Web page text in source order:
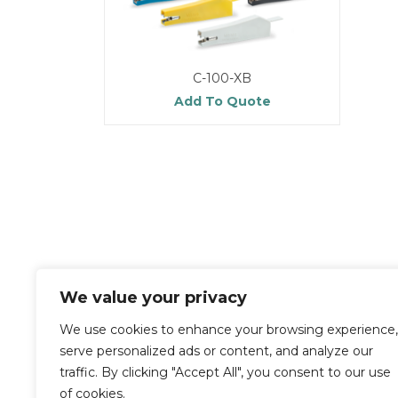
We value your privacy
We use cookies to enhance your browsing experience,
serve personalized ads or content, and analyze our
traffic. By clicking "Accept All", you consent to our use
of cookies.
C-100-XB
Add To Quote